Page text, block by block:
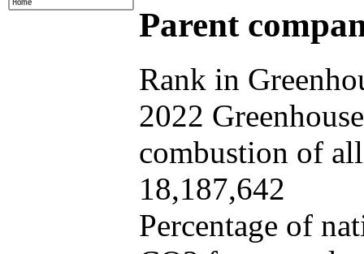
Parent
Rank in
2022
combustion of
18,187,642
Percentage of